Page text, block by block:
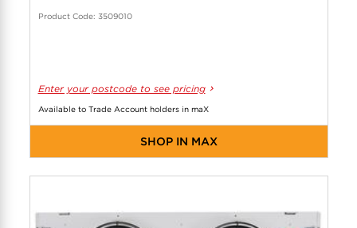
Product Code: 3509010
Enter your postcode to see pricing
Available to Trade Account holders in maX
SHOP IN MAX